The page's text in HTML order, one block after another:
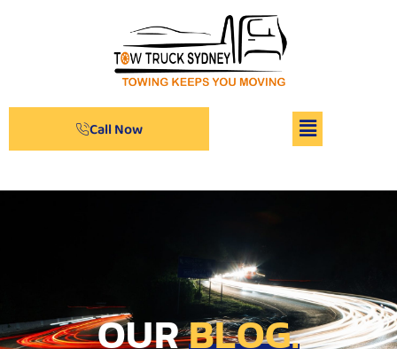
Call Now
OURBLOG.